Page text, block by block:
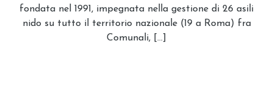
fondata nel 1991, impegnata nella gestione di 26 asili
nido su tutto il territorio nazionale (19 a Roma) fra
Comunali, […]